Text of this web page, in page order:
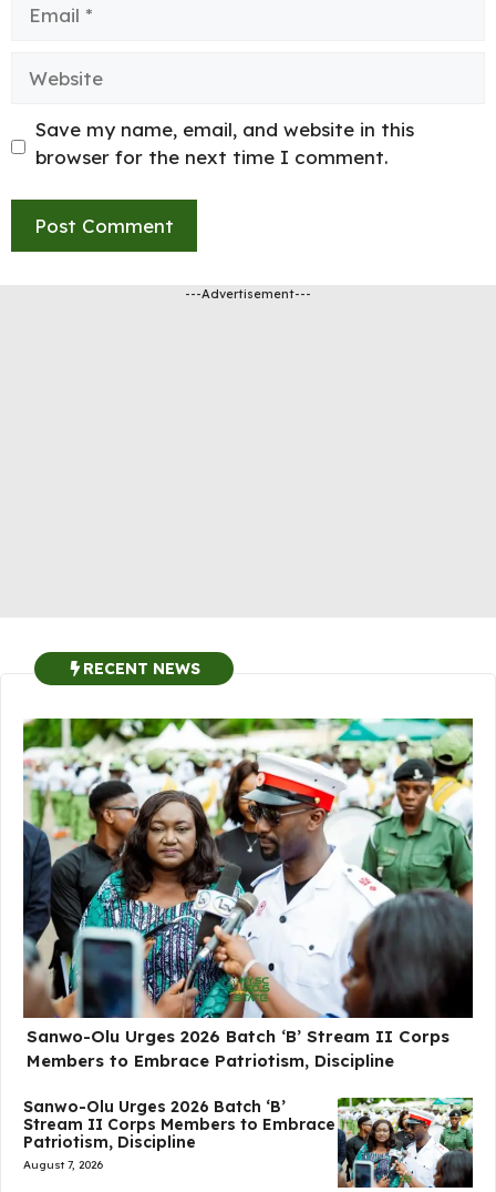
Save my name, email, and website in this
browser for the next time I comment.
---Advertisement---
RECENT NEWS
Sanwo-Olu Urges 2026 Batch ‘B’ Stream II Corps
Members to Embrace Patriotism, Discipline
Sanwo-Olu Urges 2026 Batch ‘B’
Stream II Corps Members to Embrace
Patriotism, Discipline
August 7, 2026